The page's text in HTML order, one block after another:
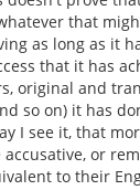
that
as long as it
that it has
original and
so on) it has
I see it, that
or
to their